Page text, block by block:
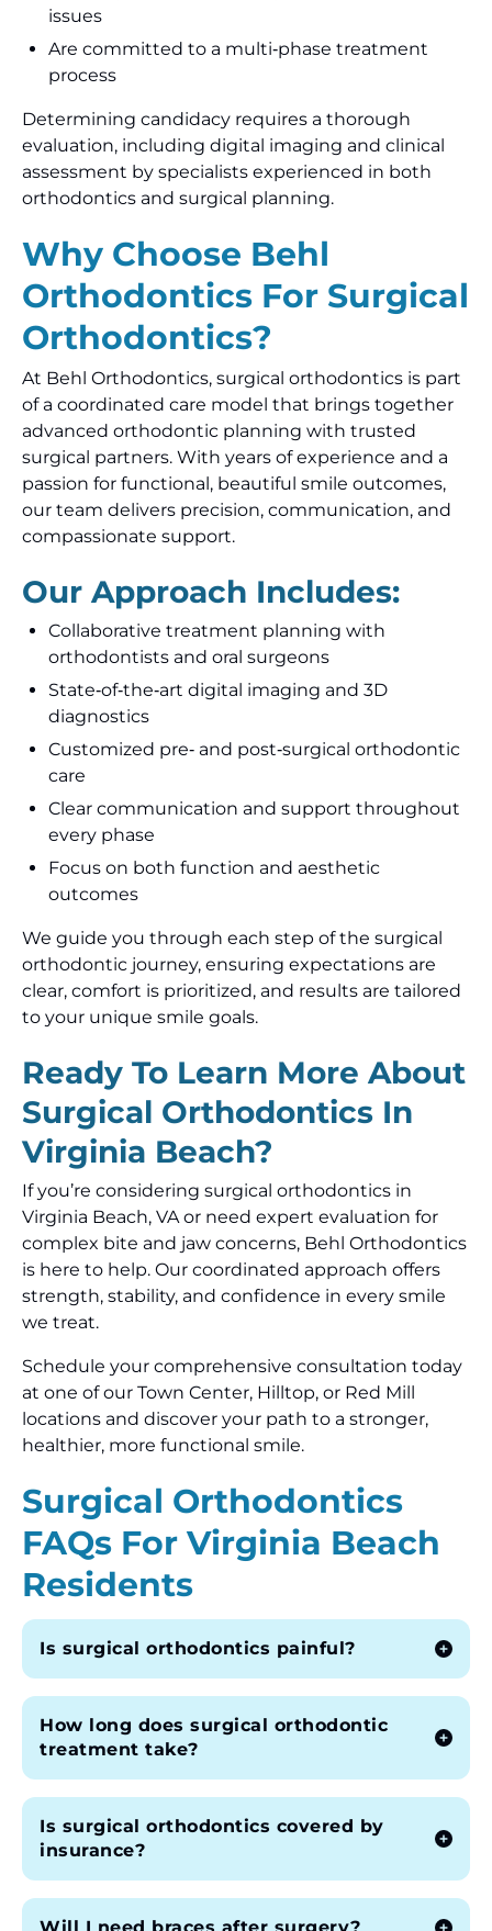
issues
Are committed to a multi‑phase treatment
process
Determining candidacy requires a thorough
evaluation, including digital imaging and clinical
assessment by specialists experienced in both
orthodontics and surgical planning.
Why Choose Behl
Orthodontics For Surgical
Orthodontics?
At Behl Orthodontics, surgical orthodontics is part
of a coordinated care model that brings together
advanced orthodontic planning with trusted
surgical partners. With years of experience and a
passion for functional, beautiful smile outcomes,
our team delivers precision, communication, and
compassionate support.
Our Approach Includes:
Collaborative treatment planning with
orthodontists and oral surgeons
State‑of‑the‑art digital imaging and 3D
diagnostics
Customized pre‑ and post‑surgical orthodontic
care
Clear communication and support throughout
every phase
Focus on both function and aesthetic
outcomes
We guide you through each step of the surgical
orthodontic journey, ensuring expectations are
clear, comfort is prioritized, and results are tailored
to your unique smile goals.
Ready To Learn More About
Surgical Orthodontics In
Virginia Beach?
If you’re considering surgical orthodontics in
Virginia Beach, VA or need expert evaluation for
complex bite and jaw concerns, Behl Orthodontics
is here to help. Our coordinated approach offers
strength, stability, and confidence in every smile
we treat.
Schedule your comprehensive consultation today
at one of our Town Center, Hilltop, or Red Mill
locations and discover your path to a stronger,
healthier, more functional smile.
Surgical Orthodontics
FAQs For Virginia Beach
Residents
Is surgical orthodontics painful?
How long does surgical orthodontic
treatment take?
Is surgical orthodontics covered by
insurance?